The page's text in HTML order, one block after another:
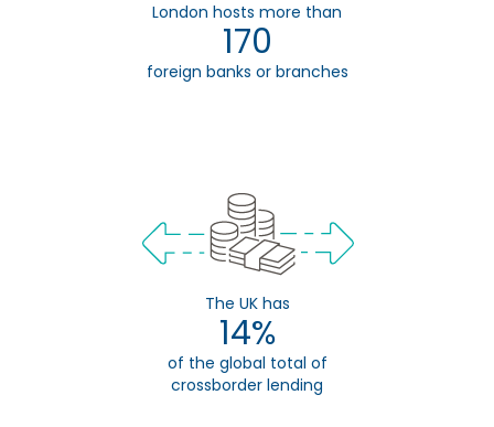
London hosts more than
170
foreign banks or branches
The UK has
14%
of the global total of
crossborder lending